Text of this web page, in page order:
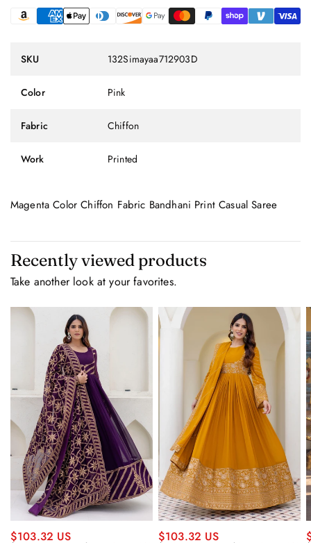
SKU 132Simayaa712903D
Color Pink
Fabric Chiffon
Work Printed
Magenta Color Chiffon Fabric Bandhani Print Casual Saree
Recently viewed products
Take another look at your favorites.
$103.32 US $103.32 US